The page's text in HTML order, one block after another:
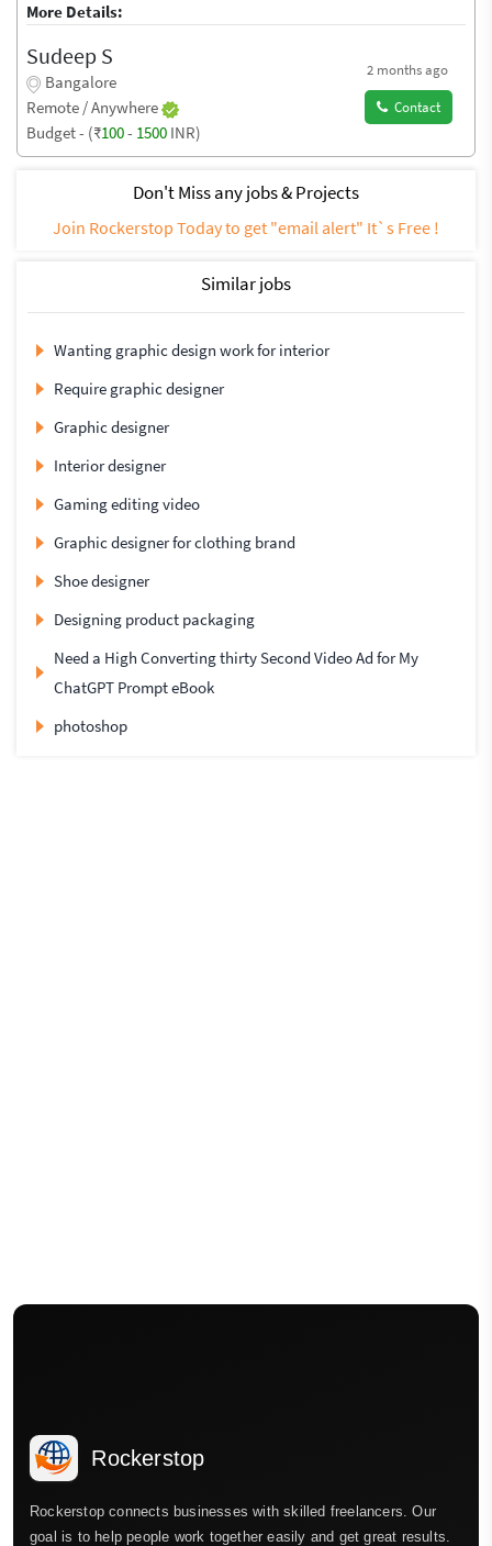
More Details:
Sudeep S
Bangalore
Remote / Anywhere
Budget - (₹100- 1500 INR)
2 months ago
Contact
Don't Miss any jobs & Projects
Join Rockerstop Today to get "email alert" It`s Free !
Similar jobs
Wanting graphic design work for interior
Require graphic designer
Graphic designer
Interior designer
Gaming editing video
Graphic designer for clothing brand
Shoe designer
Designing product packaging
Need a High Converting thirty Second Video Ad for My
ChatGPT Prompt eBook
photoshop
Rockerstop
Rockerstop connects businesses with skilled freelancers. Our
goal is to help people work together easily and get great results.